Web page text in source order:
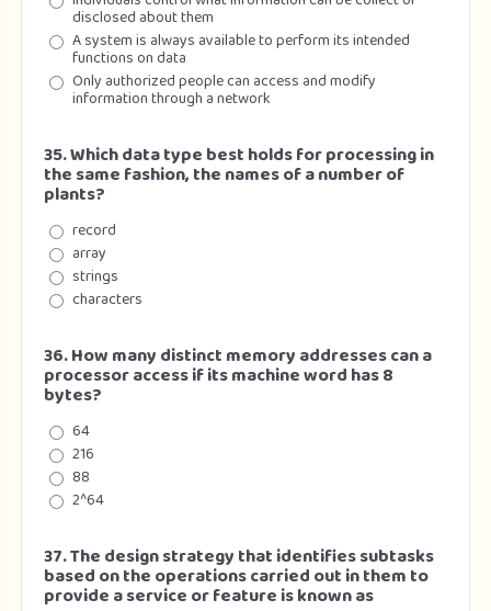
disclosed about them
A system is always available to perform its intended
functions on data
Only authorized people can access and modify
information through a network
35. Which data type best holds for processing in
the same fashion, the names of a number of
plants?
record
array
strings
characters
36. How many distinct memory addresses can a
processor access if its machine word has 8
bytes?
64
216
88
2^64
37. The design strategy that identifies subtasks
based on the operations carried out in them to
provide a service or feature is known as